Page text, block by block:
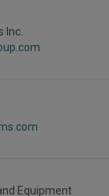
Inc.
Equipment